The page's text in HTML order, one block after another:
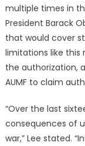
multiple times in
President Barack
that would cover
limitations like this
the authorization,
AUMF to claim
“Over the last
consequences of
war,” Lee stated.